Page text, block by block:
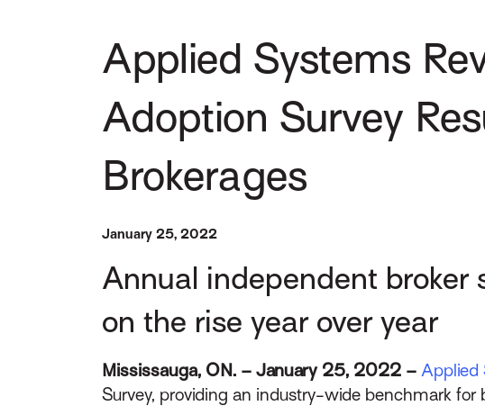
Applied Systems
Adoption Survey
Brokerages
January 25, 2022
Annual independent broker
on the rise year over year
Mississauga, ON. – January 25, 2022 – Applied
Survey, providing an industry-wide benchmark